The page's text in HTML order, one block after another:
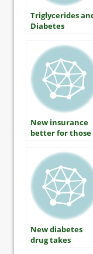
Triglycerides
Diabetes
New insurance
better for those
New diabetes
drug takes